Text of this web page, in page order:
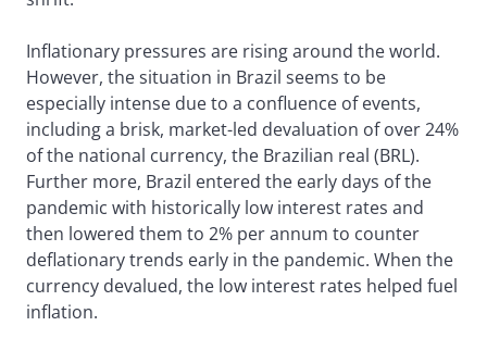
Inflationary pressures are rising around the world.
However, the situation in Brazil seems to be
especially intense due to a confluence of events,
including a brisk, market-led devaluation of over 24%
of the national currency, the Brazilian real (BRL).
Further more, Brazil entered the early days of the
pandemic with historically low interest rates and
then lowered them to 2% per annum to counter
deflationary trends early in the pandemic. When the
currency devalued, the low interest rates helped fuel
inflation.